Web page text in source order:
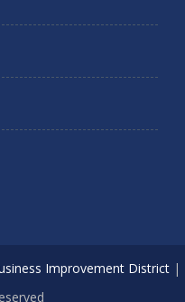
Improvement District|